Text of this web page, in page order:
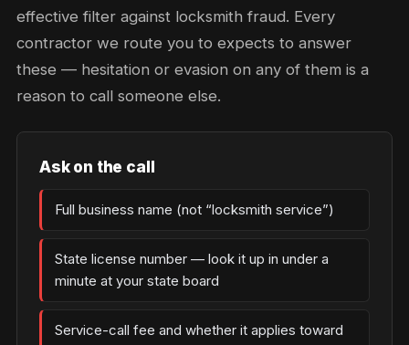
effective filter against locksmith fraud. Every
contractor we route you to expects to answer
these — hesitation or evasion on any of them is a
reason to call someone else.
Ask on the call
Full business name (not “locksmith service”)
State license number — look it up in under a
minute at your state board
Service-call fee and whether it applies toward